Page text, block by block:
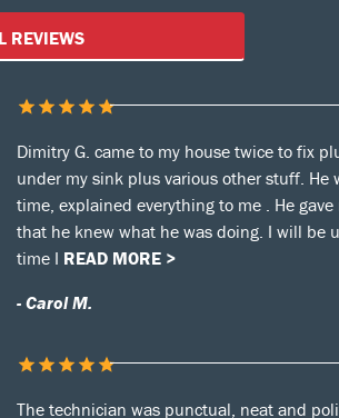
Customer Reviews
Dimitry G. came to my house twice to fix
under my sink plus various other stuff. He
time, explained everything to me . He
that he knew what he was doing. I will be
time I READ MORE >
- Carol M.
The technician was punctual, neat and
REVIEWS